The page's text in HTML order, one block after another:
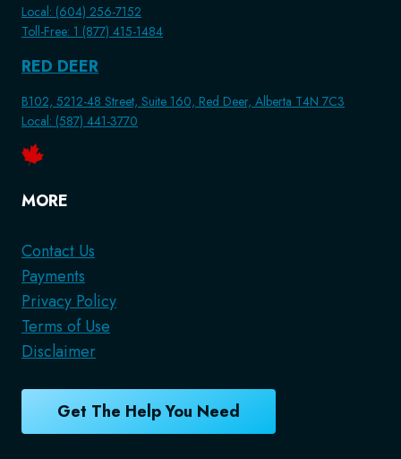
Local: (604) 256-7152
Toll-Free: 1 (877) 415-1484
RED DEER
B102, 5212-48 Street, Suite 160, Red Deer, Alberta T4N 7C3
Local: (587) 441-3770
MORE
Contact Us
Payments
Privacy Policy
Terms of Use
Disclaimer
Get The Help You Need